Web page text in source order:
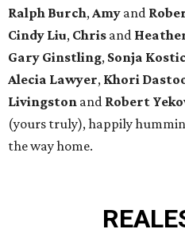
Ralph Burch,Amy and
Cindy Liu, Chris and
Gary Ginstling, Sonja
Alecia Lawyer, Khori
Livingston and Robert
(yours truly), happily
the way home.
REAL